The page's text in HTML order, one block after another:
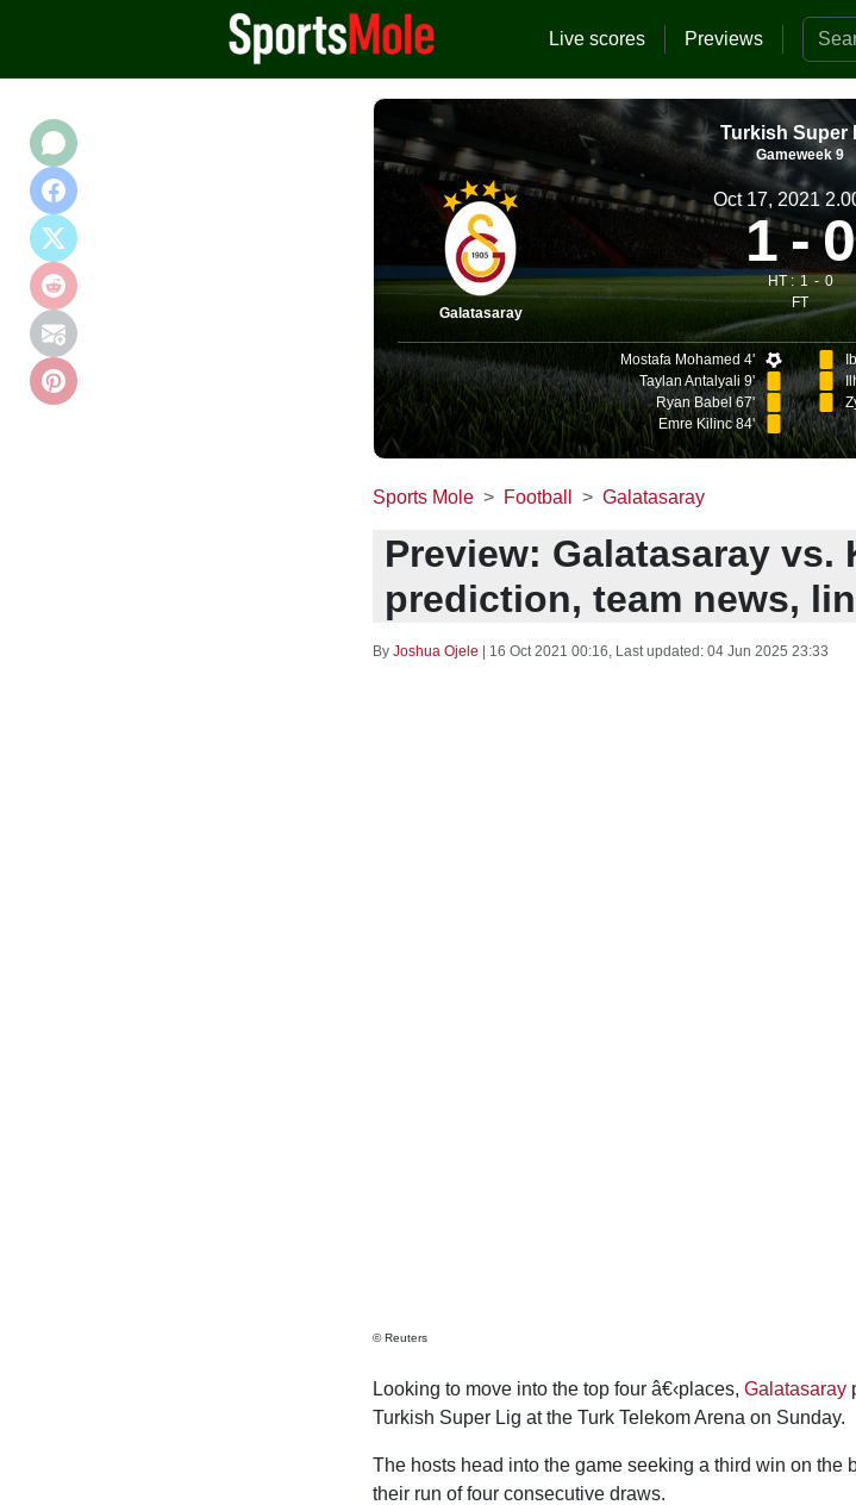
Live scores Previews
Turkish Super
Gameweek 9
Galatasaray
Oct 17, 2021
1 0
HT : 1
0
FT
Mostafa Mohamed 4'
Taylan Antalyali 9'
Ryan Babel 67'
Emre Kilinc 84'
Sports Mole Football Galatasaray
Preview: Galatasaray vs.
prediction, team news,
By Joshua Ojele 16 Oct 2021 00:16, Last updated: 04 Jun 2025 23:33
© Reuters
Looking to move into the top four â€‹places, Galatasaray
Turkish Super Lig at the Turk Telekom Arena on Sunday.
The hosts head into the game seeking a third win on the
their run of four consecutive draws.